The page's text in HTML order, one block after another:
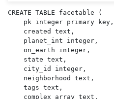
CREATE TABLE facetable (